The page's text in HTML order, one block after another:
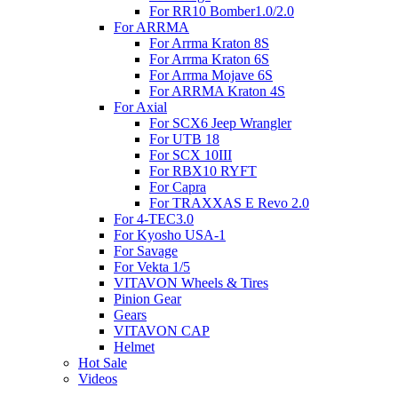
For RR10 Bomber1.0/2.0
For ARRMA
For Arrma Kraton 8S
For Arrma Kraton 6S
For Arrma Mojave 6S
For ARRMA Kraton 4S
For Axial
For SCX6 Jeep Wrangler
For UTB 18
For SCX 10III
For RBX10 RYFT
For Capra
For TRAXXAS E Revo 2.0
For 4-TEC3.0
For Kyosho USA-1
For Savage
For Vekta 1/5
VITAVON Wheels & Tires
Pinion Gear
Gears
VITAVON CAP
Helmet
Hot Sale
Videos